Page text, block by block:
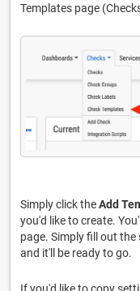
Templates page
Simply click theAdd
you'd like to create.
page. Simply fill out
and it'll be ready to go.